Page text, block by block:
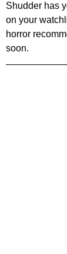
Shudder has
on your
horror
soon.